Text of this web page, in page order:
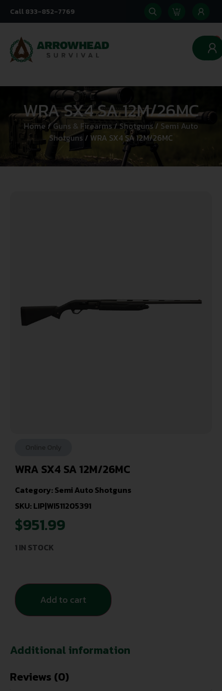
Call 833-852-7769
0
WRA SX4 SA 12M/26MC
Home /Guns & Firearms / Shotguns / Semi Auto
Shotguns / WRA SX4 SA 12M/26MC
WRA SX4 SA 12M/26MC
Category:Semi Auto Shotguns
SKU: LIP|WI511205391
$951.99
1 IN STOCK
Add to cart
Additional information
Reviews (0)